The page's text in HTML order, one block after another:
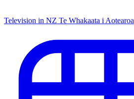
Television in NZ Te Whakaata i Aotearoa